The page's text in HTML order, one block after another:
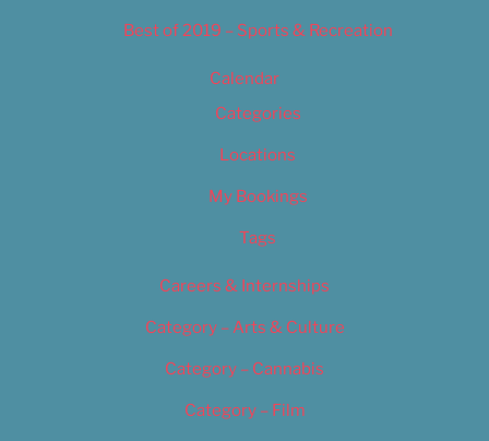
Best of 2019 – Sports & Recreation
Calendar
Categories
Locations
My Bookings
Tags
Careers & Internships
Category – Arts & Culture
Category – Cannabis
Category – Film